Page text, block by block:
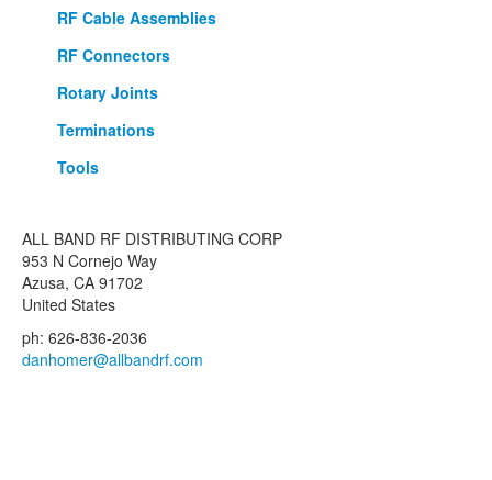
RF Cable Assemblies
RF Connectors
Rotary Joints
Terminations
Tools
ALL BAND RF DISTRIBUTING CORP
953 N Cornejo Way
Azusa, CA 91702
United States
ph: 626-836-2036
danhomer@allbandrf.com